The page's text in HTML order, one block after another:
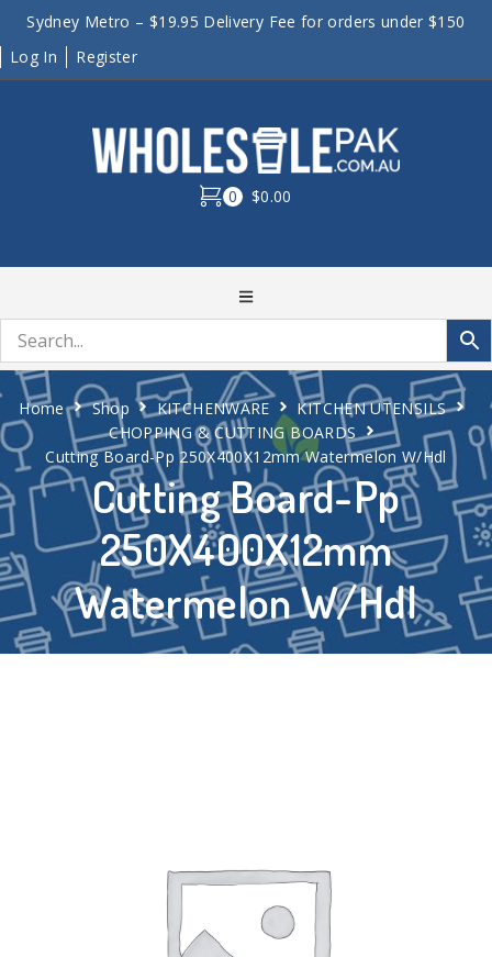
Sydney Metro – $19.95 Delivery Fee for orders under $150
Log In
Register
0 $0.00
Cutting Board-Pp
250X400X12mm
Watermelon W/Hdl
Home Shop KITCHENWARE
KITCHEN UTENSILS
CHOPPING & CUTTING BOARDS
Cutting Board-Pp 250X400X12mm Watermelon W/Hdl